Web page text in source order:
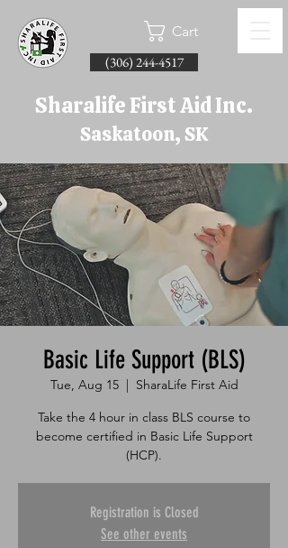
Cart
(306) 244-4517
Sharalife First Aid Inc.
Saskatoon, SK
Basic Life Support (BLS)
Tue, Aug 15
  |
SharaLife First Aid
Take the 4 hour in class BLS course to
become certified in Basic Life Support
Registration is Closed
See other events